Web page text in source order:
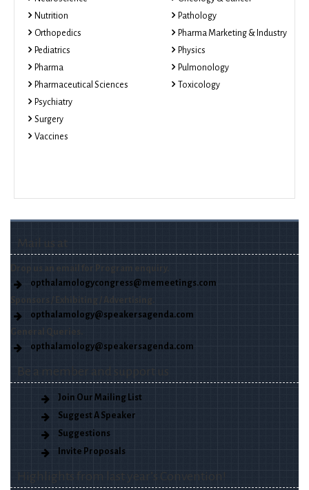
Nutrition
Orthopedics
Pediatrics
Pharma
Pharmaceutical Sciences
Psychiatry
Surgery
Vaccines
Pathology
Pharma Marketing & Industry
Physics
Pulmonology
Toxicology
Mail us at
Drop us an email for Program enquiry.
opthalamologycongress@memeetings.com
Sponsors / Exhibiting / Advertising.
opthalamology@speakersagenda.com
opthalamology@speakersagenda.com
Join Our Mailing List
Suggest A Speaker
Suggestions
Invite Proposals